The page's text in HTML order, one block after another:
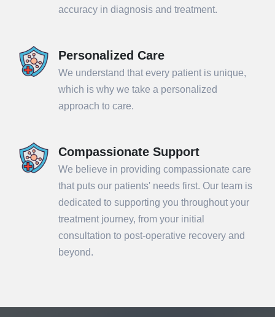
accuracy in diagnosis and treatment.
Personalized Care
We understand that every patient is unique,
which is why we take a personalized
approach to care.
Compassionate Support
We believe in providing compassionate care
that puts our patients' needs first. Our team is
dedicated to supporting you throughout your
treatment journey, from your initial
consultation to post-operative recovery and
beyond.